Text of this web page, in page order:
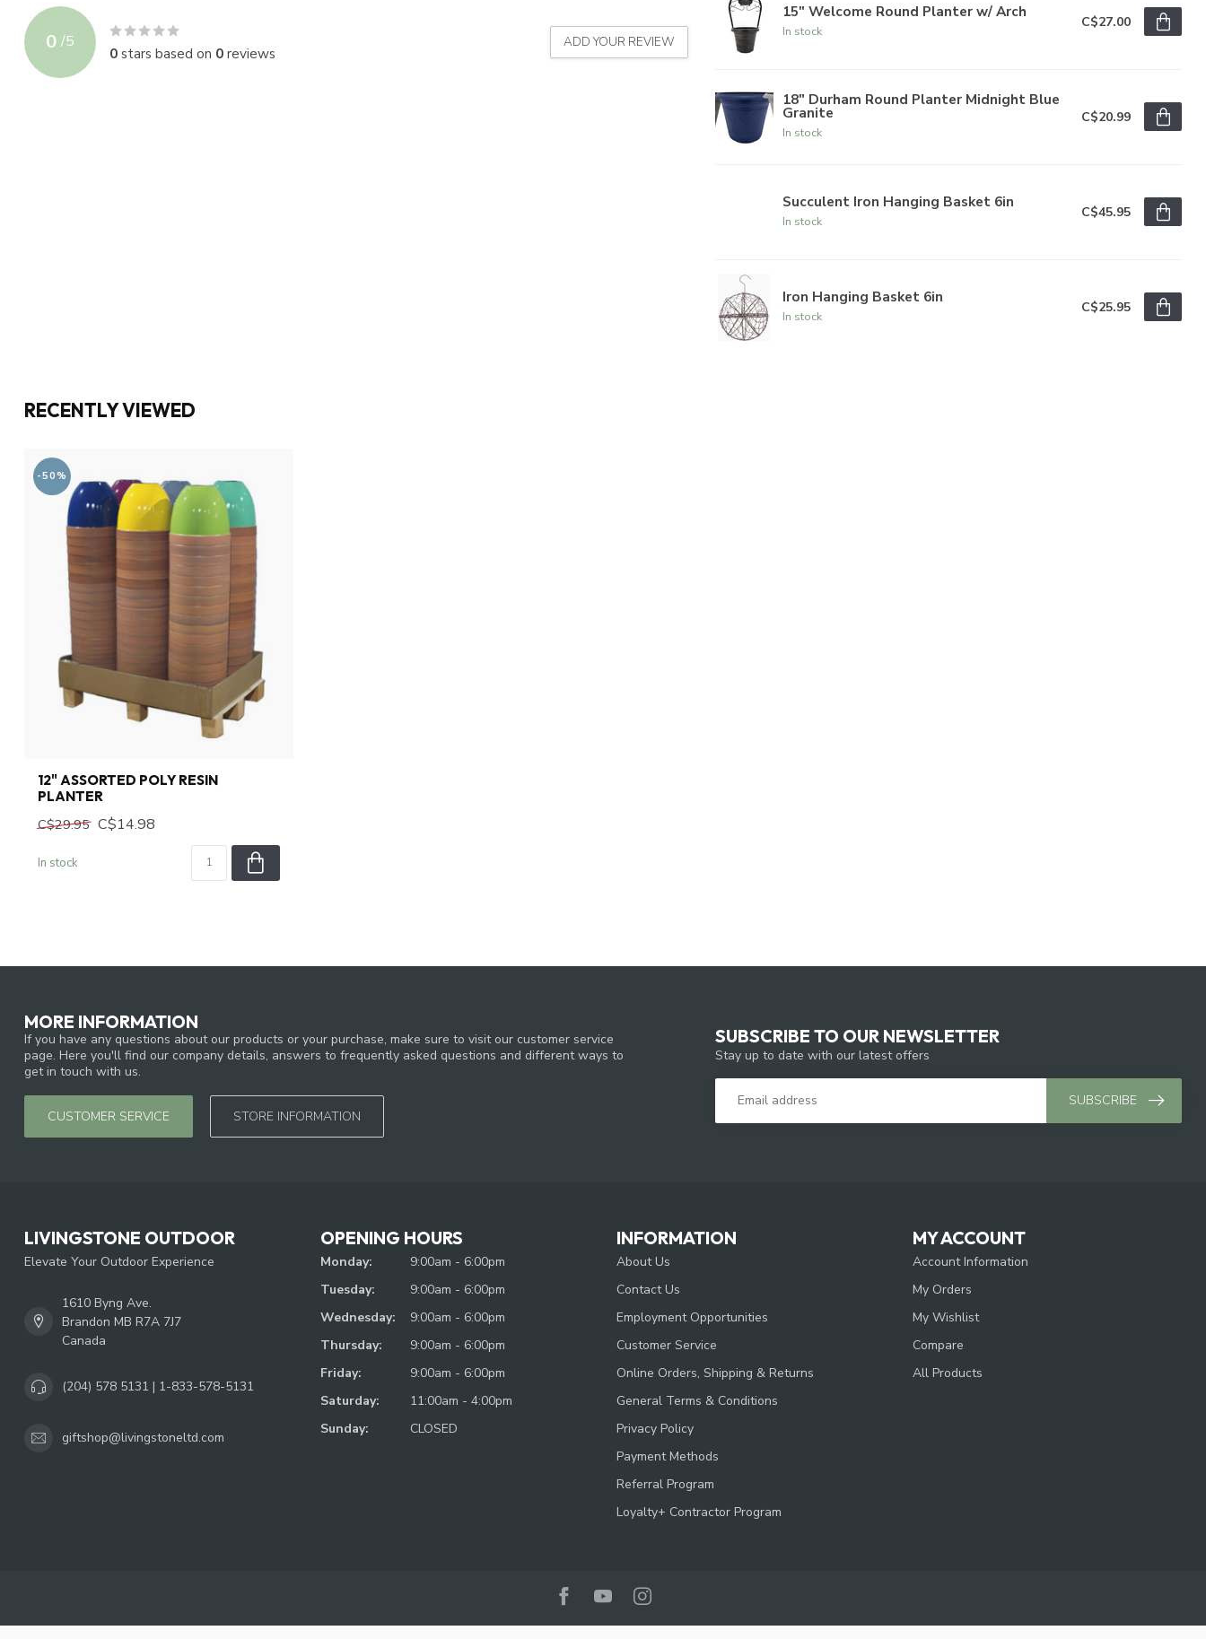
0 /5
0stars based on 0reviews
ADD YOUR REVIEW
15" Welcome Round Planter w/ Arch
In stock
C$27.00
18" Durham Round Planter Midnight Blue
Granite
In stock
C$20.99
Succulent Iron Hanging Basket 6in
In stock
C$45.95
Iron Hanging Basket 6in
In stock
C$25.95
RECENTLY VIEWED
-50%
12" ASSORTED POLY RESIN
PLANTER
C$29.95 C$14.98
In stock
MORE INFORMATION
If you have any questions about our products or your purchase, make sure to visit our customer service
page. Here you'll find our company details, answers to frequently asked questions and different ways to
get in touch with us.
CUSTOMER SERVICE STORE INFORMATION
SUBSCRIBE TO OUR NEWSLETTER
Stay up to date with our latest offers
SUBSCRIBE
LIVINGSTONE OUTDOOR
Elevate Your Outdoor Experience
1610 Byng Ave.
Brandon MB R7A 7J7
Canada
(204) 578 5131 | 1-833-578-5131
giftshop@livingstoneltd.com
OPENING HOURS
Monday:
9:00am - 6:00pm
Tuesday:
9:00am - 6:00pm
Wednesday:
9:00am - 6:00pm
Thursday:
9:00am - 6:00pm
Friday:
9:00am - 6:00pm
Saturday:
11:00am - 4:00pm
Sunday:
CLOSED
INFORMATION
About Us
Contact Us
Employment Opportunities
Customer Service
Online Orders, Shipping & Returns
General Terms & Conditions
Privacy Policy
Payment Methods
Referral Program
Loyalty+ Contractor Program
MY ACCOUNT
Account Information
My Orders
My Wishlist
Compare
All Products